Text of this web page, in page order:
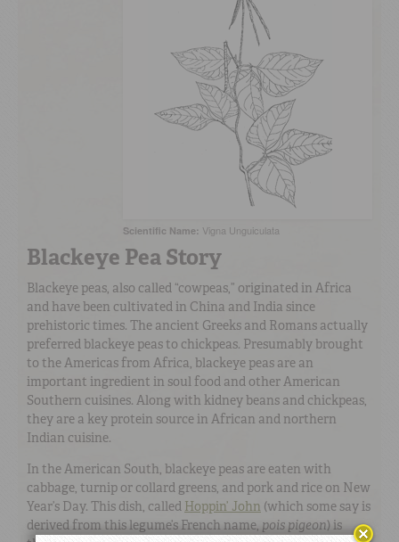
Scientific Name: Vigna Unguiculata
Blackeye Pea Story
Blackeye peas, also called “cowpeas,” originated in Africa
and have been cultivated in China and India since
prehistoric times. The ancient Greeks and Romans actually
preferred blackeye peas to chickpeas. Presumably brought
to the Americas from Africa, blackeye peas are an
important ingredient in soul food and other American
Southern cuisines. Along with kidney beans and chickpeas,
they are a key protein source in African and northern
Indian cuisine.
In the American South, blackeye peas are eaten with
cabbage, turnip or collard greens, and pork and rice on New
Year’s Day. This dish, called Hoppin’ John (which some say is
derived from this legume’s French name, pois pigeon) is